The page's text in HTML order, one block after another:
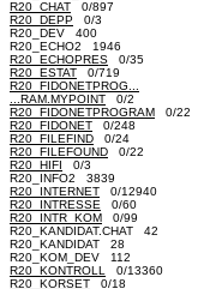
R20_CHAT 0/897
R20_DEPP 0/3
R20_DEV 400
R20_ECHO2 1946
R20_ECHOPRES 0/35
R20_ESTAT 0/719
R20_FIDONETPROG...
...RAM.MYPOINT 0/2
R20_FIDONETPROGRAM 0/22
R20_FIDONET 0/248
R20_FILEFIND 0/24
R20_FILEFOUND 0/22
R20_HIFI 0/3
R20_INFO2 3839
R20_INTERNET 0/12940
R20_INTRESSE 0/60
R20_INTR_KOM 0/99
R20_KANDIDAT.CHAT 42
R20_KANDIDAT 28
R20_KOM_DEV 112
R20_KONTROLL
0/13360
R20_KORSET 0/18